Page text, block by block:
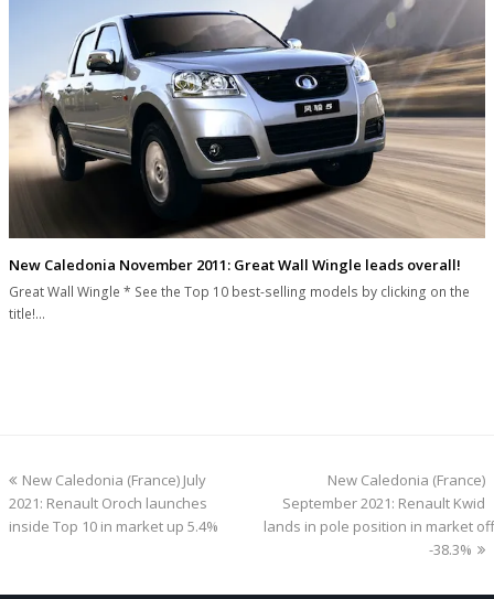
New Caledonia November 2011: Great Wall Wingle leads overall!
Great Wall Wingle * See the Top 10 best-selling models by clicking on the
title!…
previous
post:
New Caledonia (France) July
2021: Renault Oroch launches
inside Top 10 in market up 5.4%
next
post:
New Caledonia (France)
September 2021: Renault Kwid
lands in pole position in market off
-38.3%